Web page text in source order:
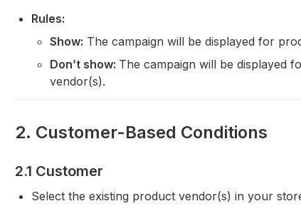
Rules:
Show: The campaign will be displayed for
Don’t show: The campaign will be displayed
vendor(s).
2. Customer-Based Conditions
2.1 Customer
Select the existing product vendor(s) in your